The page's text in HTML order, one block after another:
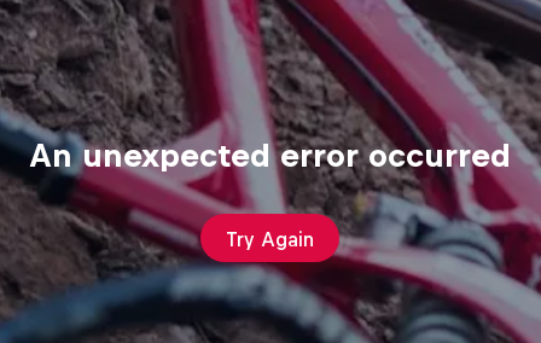
An unexpected error occurred
Try Again